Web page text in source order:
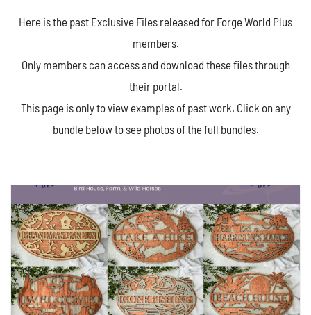
Here is the past Exclusive Files released for Forge World Plus
members.
Only members can access and download these files through
their portal.
This page is only to view examples of past work. Click on any
bundle below to see photos of the full bundles.